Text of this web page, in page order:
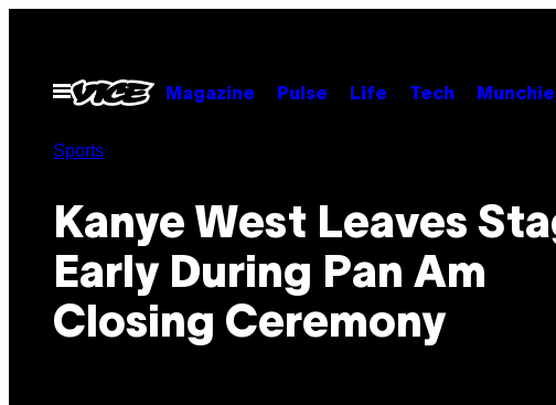
contentOpen
Menu
Magazine Pulse Life Tech
Sports
Kanye West Leaves
Early During Pan Am
Closing Ceremony